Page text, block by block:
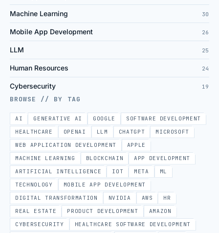
Machine Learning 30
Mobile App Development 26
LLM 25
Human Resources 24
Cybersecurity 19
BROWSE // BY TAG
AI GENERATIVE AI GOOGLE
SOFTWARE DEVELOPMENT
HEALTHCARE
OPENAI LLM CHATGPT
MICROSOFT
WEB APPLICATION DEVELOPMENT
APPLE
MACHINE LEARNING
BLOCKCHAIN
APP DEVELOPMENT
ARTIFICIAL INTELLIGENCE
IOT META
ML
TECHNOLOGY
MOBILE APP DEVELOPMENT
DIGITAL TRANSFORMATION
NVIDIA AWS
HR
REAL ESTATE
PRODUCT DEVELOPMENT
AMAZON
CYBERSECURITY
HEALTHCARE SOFTWARE DEVELOPMENT